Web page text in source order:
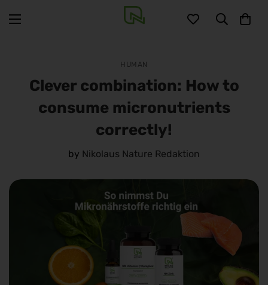
HUMAN
Clever combination: How to
consume micronutrients
correctly!
by Nikolaus Nature Redaktion